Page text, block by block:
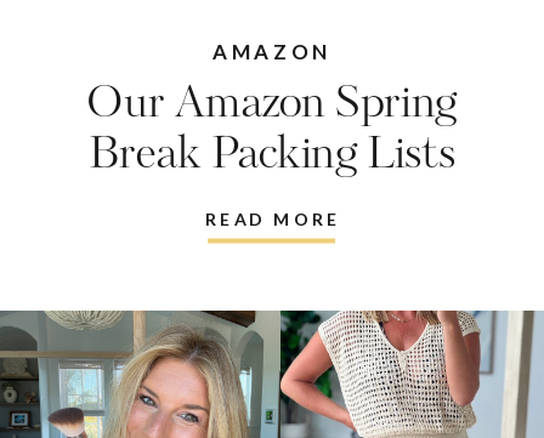
READ MORE
AMAZON
Our Amazon Spring
Break Packing Lists